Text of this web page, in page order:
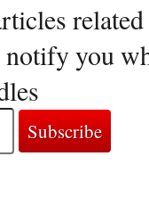
related
you